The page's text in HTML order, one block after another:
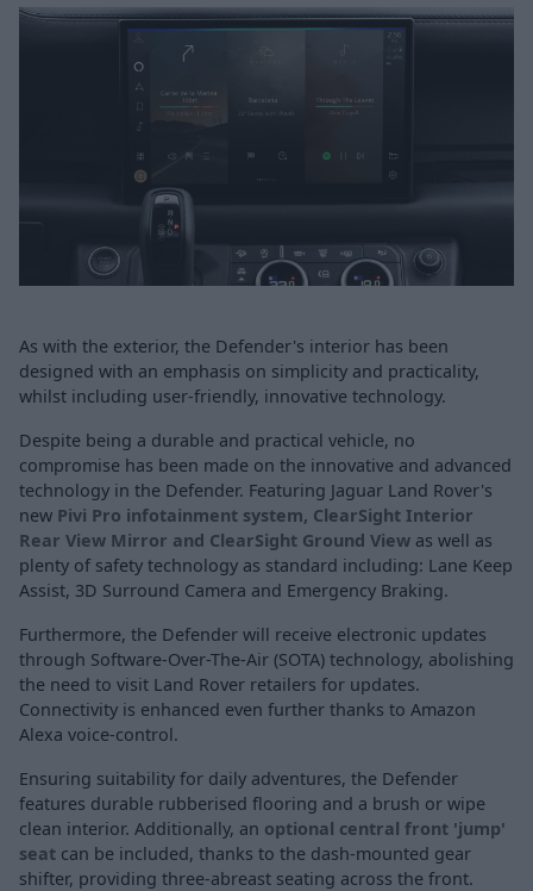
As with the exterior, the Defender's interior has been
designed with an emphasis on simplicity and practicality,
whilst including user-friendly, innovative technology.
Despite being a durable and practical vehicle, no
compromise has been made on the innovative and advanced
technology in the Defender. Featuring Jaguar Land Rover's
new Pivi Pro infotainment system, ClearSight Interior
Rear View Mirror and ClearSight Ground View as well as
plenty of safety technology as standard including: Lane Keep
Assist, 3D Surround Camera and Emergency Braking.
Furthermore, the Defender will receive electronic updates
through Software-Over-The-Air (SOTA) technology, abolishing
the need to visit Land Rover retailers for updates.
Connectivity is enhanced even further thanks to Amazon
Alexa voice-control.
Ensuring suitability for daily adventures, the Defender
features durable rubberised flooring and a brush or wipe
clean interior. Additionally, an optional central front 'jump'
seat can be included, thanks to the dash-mounted gear
shifter, providing three-abreast seating across the front.